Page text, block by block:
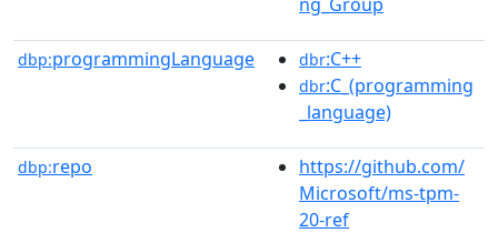
dbp:programmingLanguage dbr:C++
dbr:C_(programming
_language)
dbp:repo
https://github.com/
Microsoft/ms-tpm-
20-ref